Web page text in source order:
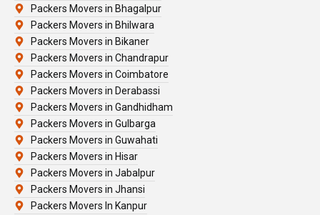
Packers Movers in Bhagalpur
Packers Movers in Bhilwara
Packers Movers in Bikaner
Packers Movers in Chandrapur
Packers Movers in Coimbatore
Packers Movers in Derabassi
Packers Movers in Gandhidham
Packers Movers in Gulbarga
Packers Movers in Guwahati
Packers Movers in Hisar
Packers Movers in Jabalpur
Packers Movers in Jhansi
Packers Movers In Kanpur